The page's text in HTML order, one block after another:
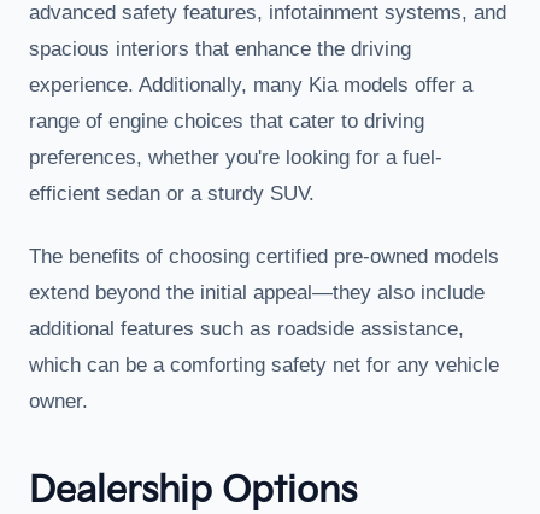
advanced safety features, infotainment systems, and
spacious interiors that enhance the driving
experience. Additionally, many Kia models offer a
range of engine choices that cater to driving
preferences, whether you're looking for a fuel-
efficient sedan or a sturdy SUV.
The benefits of choosing certified pre-owned models
extend beyond the initial appeal—they also include
additional features such as roadside assistance,
which can be a comforting safety net for any vehicle
owner.
Dealership Options